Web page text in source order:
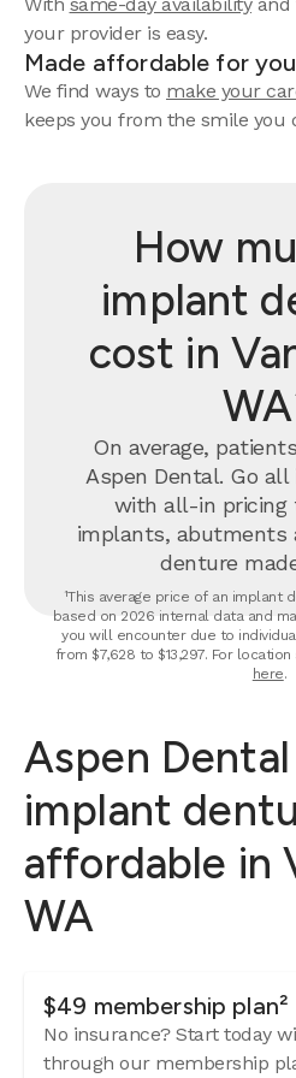
your provider is easy.
Made affordable for you
We find ways to make your
keeps you from the smile you
How
implant
cost in
On average,
Aspen Dental. Go
with all-in pricing
implants,
denture
¹This average price of an implant
based on 2026 internal data and
you will encounter due to
from $7,628 to $13,297. For
here.
Aspen
implant
affordable in
WA
$49 membership plan²
No insurance? Start today
through our membership